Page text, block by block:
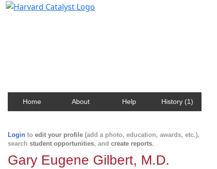
Home About Help History (1)
Login to edit your profile (add a photo, education, awards, etc.),
search student opportunities, and create reports.
Gary Eugene Gilbert, M.D.